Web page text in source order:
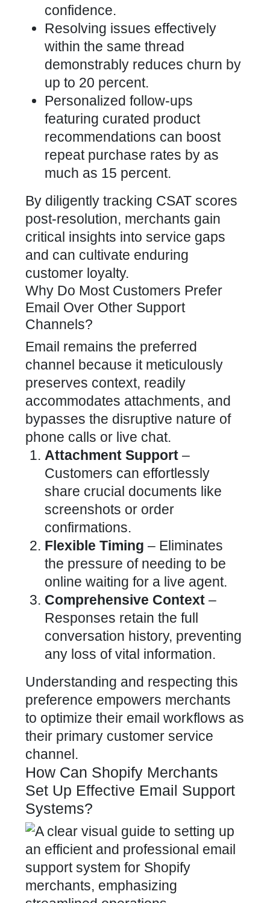
confidence.
Resolving issues effectively
within the same thread
demonstrably reduces churn by
up to 20 percent.
Personalized follow-ups
featuring curated product
recommendations can boost
repeat purchase rates by as
much as 15 percent.
By diligently tracking CSAT scores
post-resolution, merchants gain
critical insights into service gaps
and can cultivate enduring
customer loyalty.
Why Do Most Customers Prefer
Email Over Other Support
Channels?
Email remains the preferred
channel because it meticulously
preserves context, readily
accommodates attachments, and
bypasses the disruptive nature of
phone calls or live chat.
Attachment Support –
Customers can effortlessly
share crucial documents like
screenshots or order
confirmations.
Flexible Timing – Eliminates
the pressure of needing to be
online waiting for a live agent.
Comprehensive Context –
Responses retain the full
conversation history, preventing
any loss of vital information.
Understanding and respecting this
preference empowers merchants
to optimize their email workflows as
their primary customer service
channel.
How Can Shopify Merchants
Set Up Effective Email Support
Systems?